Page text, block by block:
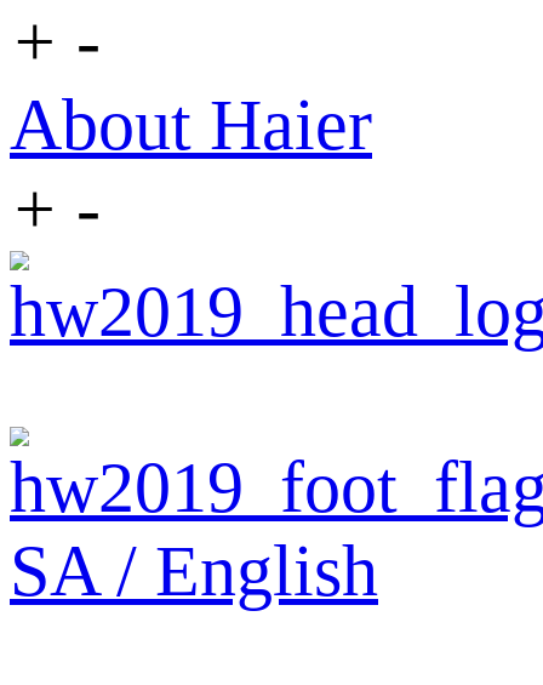
+ -
About Haier
+ -
SA / English